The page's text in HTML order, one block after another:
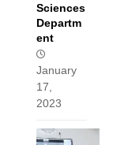
Sciences
Departm
ent
January
17,
2023